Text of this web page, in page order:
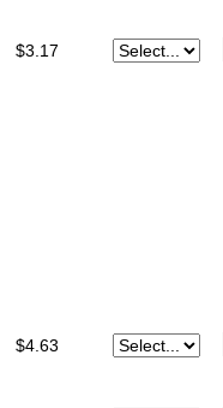
$3.17
$4.63